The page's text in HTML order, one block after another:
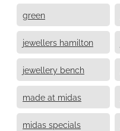
green
jewellers hamilton
jewellery bench
made at midas
midas specials